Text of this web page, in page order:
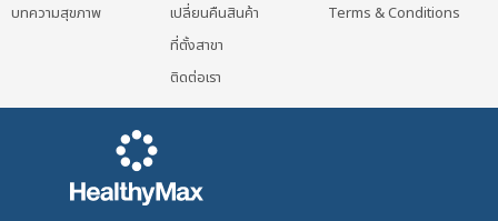
บทความสุขภาพ
เปลี่ยนคืนสินค้า
ที่ตั้งสาขา
ติดต่อเรา
Terms & Conditions